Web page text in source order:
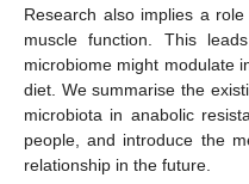
Research also implies a
muscle function. This
microbiome might modulate
diet. We summarise the
microbiota in anabolic
people, and introduce the
relationship in the future.